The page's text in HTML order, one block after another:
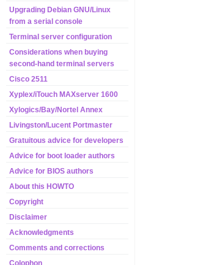
Upgrading Debian GNU/Linux
from a serial console
Terminal server configuration
Considerations when buying
second-hand terminal servers
Cisco 2511
Xyplex/iTouch MAXserver 1600
Xylogics/Bay/Nortel Annex
Livingston/Lucent Portmaster
Gratuitous advice for developers
Advice for boot loader authors
Advice for BIOS authors
About this HOWTO
Copyright
Disclaimer
Acknowledgments
Comments and corrections
Colophon